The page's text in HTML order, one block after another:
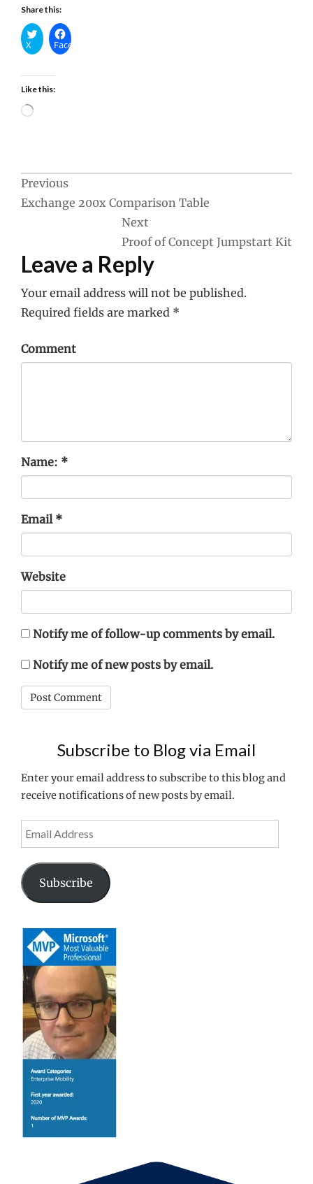
Share this:
X Facebook
Like this:
Loading…
Post
navigation
Previous
Exchange 200x Comparison Table
Next
Proof of Concept Jumpstart Kit
Leave a Reply
Your email address will not be published.
Required fields are marked *
Comment
Name: *
Email *
Website
Notify me of follow-up comments by email.
Notify me of new posts by email.
Subscribe to Blog via Email
Enter your email address to subscribe to this blog and
receive notifications of new posts by email.
Address
Subscribe